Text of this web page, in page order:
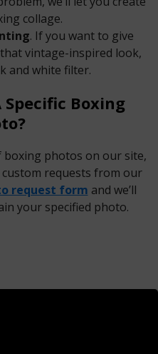
collage.
. If you want to give
vintage-inspired look,
and white filter.
Boxing
boxing photos on our site,
custom requests from our
request form and we’ll
your specified photo.